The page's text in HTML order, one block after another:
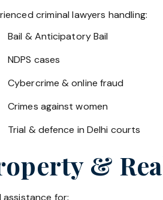
criminal lawyers handling:
Bail & Anticipatory Bail
NDPS cases
Cybercrime & online fraud
Crimes against women
Trial & defence in Delhi courts
&
assistance for: